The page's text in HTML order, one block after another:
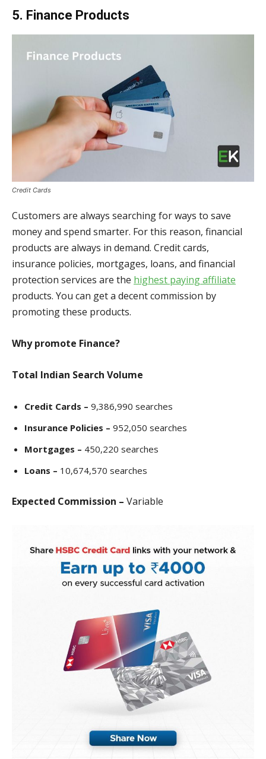
5. Finance Products
Credit Cards
Customers are always searching for ways to save
money and spend smarter. For this reason, financial
products are always in demand. Credit cards,
insurance policies, mortgages, loans, and financial
protection services are the highest paying affiliate
products. You can get a decent commission by
promoting these products.
Why promote Finance?
Total Indian Search Volume
Credit Cards – 9,386,990 searches
Insurance Policies – 952,050 searches
Mortgages – 450,220 searches
Loans – 10,674,570 searches
Expected Commission – Variable